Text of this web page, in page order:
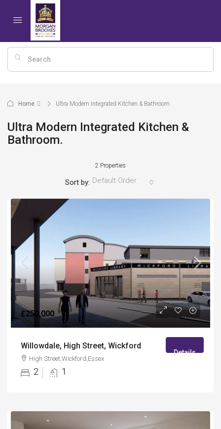
Home Ultra Modern Integrated Kitchen & Bathroom.
Ultra Modern Integrated Kitchen &
Bathroom.
2 Properties
Sort by: Default Order
£250,000
Willowdale, High Street, Wickford
High Street,Wickford,Essex
2 1
Details